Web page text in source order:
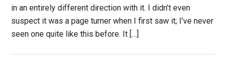
in an entirely different direction with it. I didn’t even
suspect it was a page turner when I first saw it; I’ve never
seen one quite like this before. It […]